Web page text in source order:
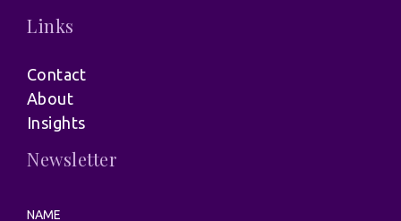
Links
Contact
About
Insights
Newsletter